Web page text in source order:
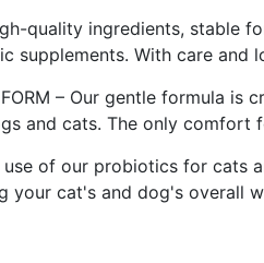
quality ingredients, stable
supplements. With care and
FORM – Our gentle formula
and cats. The only comfort
use of our probiotics for cats
your cat's and dog's overall